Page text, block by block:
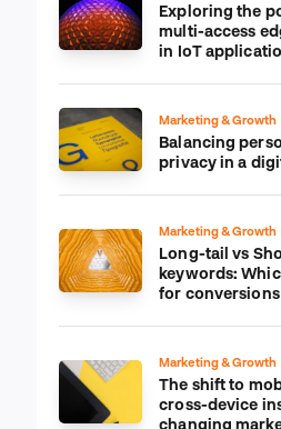
Exploring the
multi-access
in IoT
Marketing & Growth
Balancing
privacy in a
Marketing & Growth
Long-tail vs
keywords:
for conversions
Marketing & Growth
The shift to
cross-device
changing